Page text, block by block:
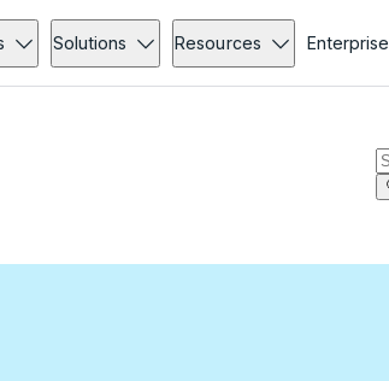
Solutions Resources Enterprise